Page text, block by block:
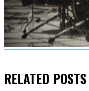
RELATED POSTS